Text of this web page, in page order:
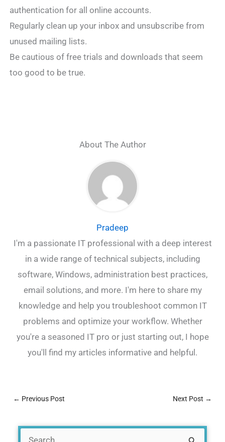
authentication for all online accounts.
Regularly clean up your inbox and unsubscribe from
unused mailing lists.
Be cautious of free trials and downloads that seem
too good to be true.
About The Author
Pradeep
I'm a passionate IT professional with a deep interest
in a wide range of technical subjects, including
software, Windows, administration best practices,
email solutions, and more. I'm here to share my
knowledge and help you troubleshoot common IT
problems and optimize your workflow. Whether
you're a seasoned IT pro or just starting out, I hope
you'll find my articles informative and helpful.
← Previous Post Next Post →